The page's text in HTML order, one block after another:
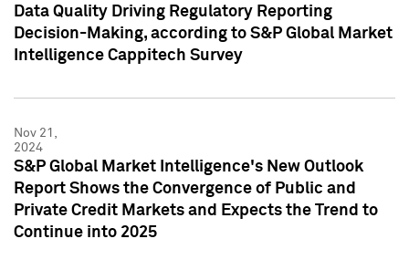
Data Quality Driving Regulatory Reporting
Decision-Making, according to S&P Global Market
Intelligence Cappitech Survey
Nov 21,
2024
S&P Global Market Intelligence's New Outlook
Report Shows the Convergence of Public and
Private Credit Markets and Expects the Trend to
Continue into 2025